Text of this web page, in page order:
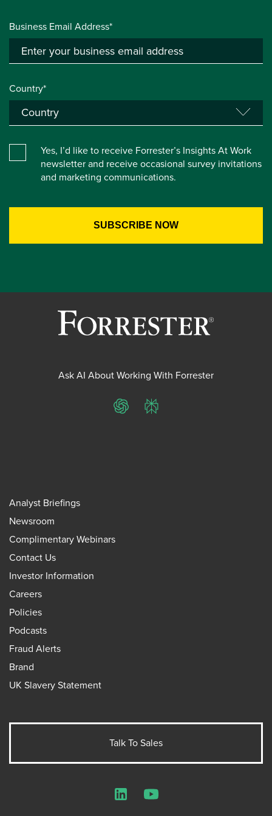
Business Email Address*
Country*
Yes, I’d like to receive Forrester’s Insights At Work
newsletter and receive occasional survey invitations
and marketing communications.
Ask AI About Working With Forrester
ChatGPTPerplexity
Analyst Briefings
Newsroom
Complimentary Webinars
Contact Us
Investor Information
Careers
Policies
Podcasts
Fraud Alerts
Brand
UK Slavery Statement
Talk To Sales
LinkedInYouTube